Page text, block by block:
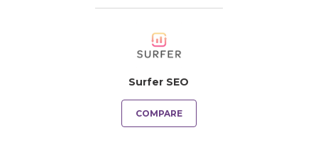
Surfer SEO
COMPARE